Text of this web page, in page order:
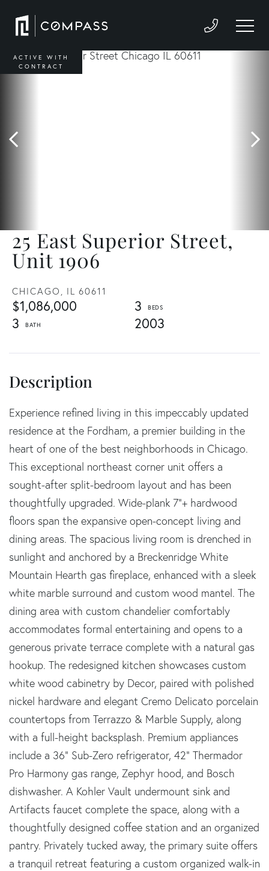
25 East Superior Street,
Unit 1906
CHICAGO, IL 60611
$1,086,000
3
3
2003
ACTIVE WITH
CONTRACT
Experience refined living in this impeccably updated
residence at the Fordham, a premier building in the
heart of one of the best neighborhoods in Chicago.
This exceptional northeast corner unit offers a
sought-after split-bedroom layout and has been
thoughtfully upgraded. Wide-plank 7"+ hardwood
floors span the expansive open-concept living and
dining areas. The spacious living room is drenched in
sunlight and anchored by a Breckenridge White
Mountain Hearth gas fireplace, enhanced with a sleek
white marble surround and custom wood mantel. The
dining area with custom chandelier comfortably
accommodates formal entertaining and opens to a
generous private terrace complete with a natural gas
hookup. The redesigned kitchen showcases custom
white wood cabinetry by Decor, paired with polished
nickel hardware and elegant Cremo Delicato porcelain
countertops from Terrazzo & Marble Supply, along
with a full-height backsplash. Premium appliances
include a 36" Sub-Zero refrigerator, 42" Thermador
Pro Harmony gas range, Zephyr hood, and Bosch
dishwasher. A Kohler Vault undermount sink and
Artifacts faucet complete the space, along with a
thoughtfully designed coffee station and an organized
pantry. Privately tucked away, the primary suite offers
a tranquil retreat featuring a custom organized walk-in